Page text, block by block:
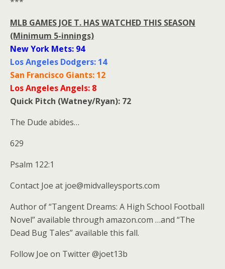
MLB GAMES JOE T. HAS WATCHED THIS SEASON
(Minimum 5-innings)
New York Mets: 94
Los Angeles Dodgers: 14
San Francisco Giants: 12
Los Angeles Angels: 8
Quick Pitch (Watney/Ryan): 72
The Dude abides…
629
Psalm 122:1
Contact Joe at joe@midvalleysports.com
Author of “Tangent Dreams: A High School Football
Novel” available through amazon.com …and “The
Dead Bug Tales” available this fall.
Follow Joe on Twitter @joet13b